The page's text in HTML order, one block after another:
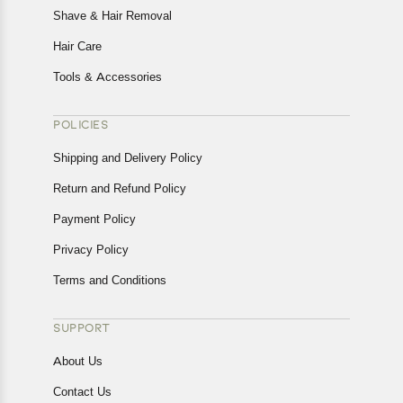
Shave & Hair Removal
Hair Care
Tools & Accessories
POLICIES
Shipping and Delivery Policy
Return and Refund Policy
Payment Policy
Privacy Policy
Terms and Conditions
SUPPORT
About Us
Contact Us